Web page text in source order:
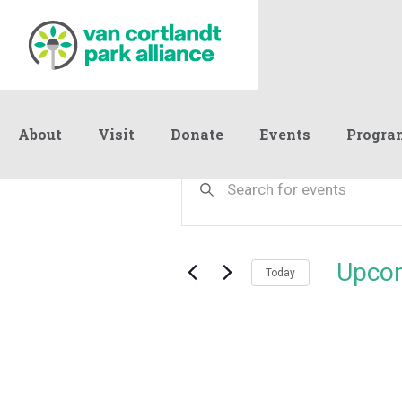
About Visit Donate Events
Events
Search
and
Views
Keyword.
by
Today